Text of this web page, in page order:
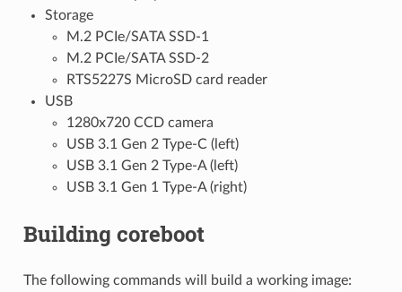
Storage
M.2 PCIe/SATA SSD-1
M.2 PCIe/SATA SSD-2
RTS5227S MicroSD card reader
USB
1280x720 CCD camera
USB 3.1 Gen 2 Type-C (left)
USB 3.1 Gen 2 Type-A (left)
USB 3.1 Gen 1 Type-A (right)
Building coreboot
The following commands will build a working image: